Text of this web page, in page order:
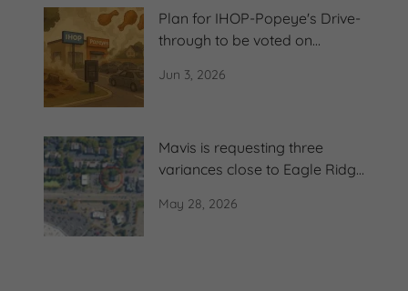
Plan for IHOP-Popeye's Drive-
through to be voted on
Jun 3, 2026
Mavis is requesting three
variances close to Eagle Ridge
May 28, 2026